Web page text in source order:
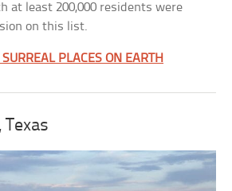
at least 200,000 residents were
on this list.
PLACES ON EARTH
Texas